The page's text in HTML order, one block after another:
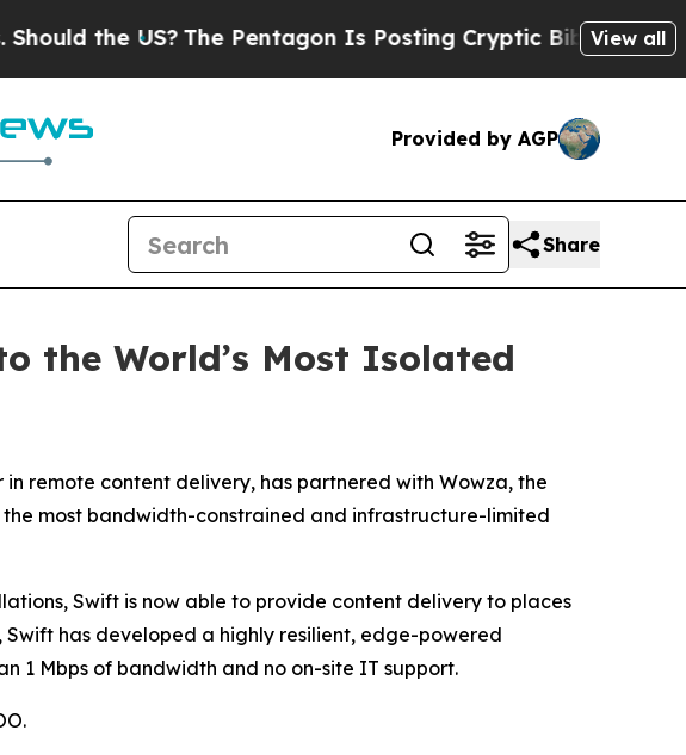
US?The Pentagon Is Posting Cryptic Biblical Messages on
View all
Provided by AGP
Share
the World’s Most Isolated
in remote content delivery, has partnered with Wowza, the
most bandwidth-constrained and infrastructure-limited
Swift is now able to provide content delivery to places
has developed a highly resilient, edge-powered
1 Mbps of bandwidth and no on-site IT support.